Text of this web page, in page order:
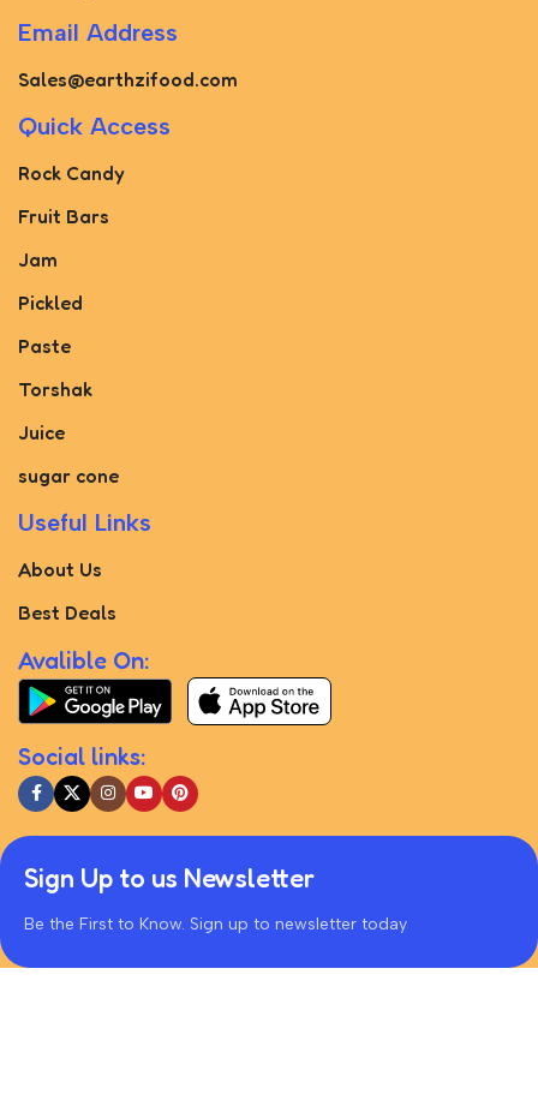
Email Address
Sales@earthzifood.com
Quick Access
Rock Candy
Fruit Bars
Jam
Pickled
Paste
Torshak
Juice
sugar cone
Useful Links
About Us
Best Deals
Avalible On:
Social links:
Sign Up to us Newsletter
Be the First to Know. Sign up to newsletter today